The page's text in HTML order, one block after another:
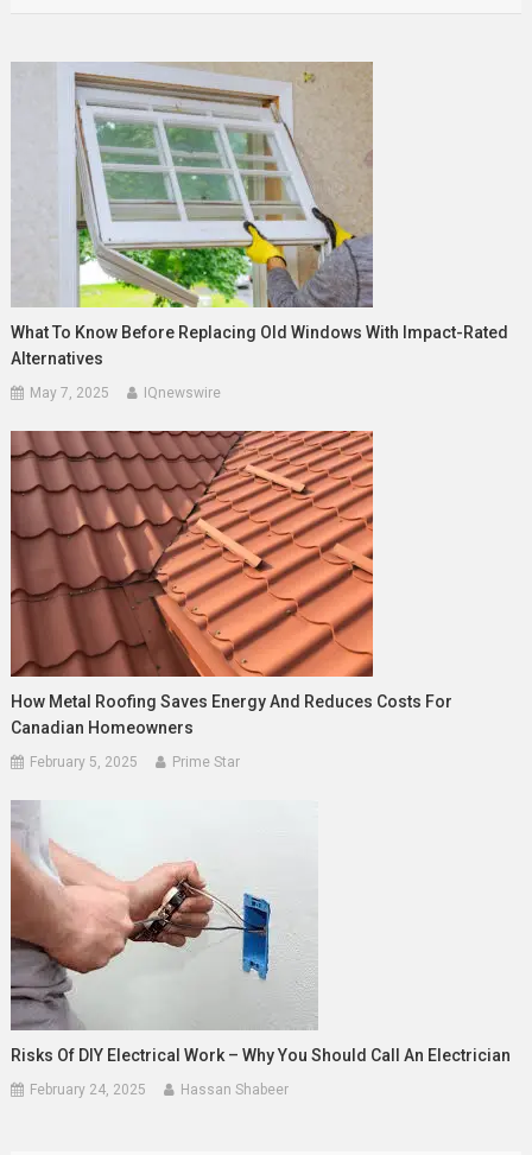
What To Know Before Replacing Old Windows With Impact-Rated
Alternatives
May 7, 2025 IQnewswire
How Metal Roofing Saves Energy And Reduces Costs For
Canadian Homeowners
February 5, 2025 Prime Star
Risks Of DIY Electrical Work – Why You Should Call An Electrician
February 24, 2025 Hassan Shabeer